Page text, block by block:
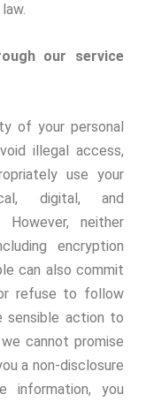
our service
of your personal
illegal access,
use your
digital, and
However, neither
encryption
can also commit
refuse to follow
sensible action to
cannot promise
a non-disclosure
information, you